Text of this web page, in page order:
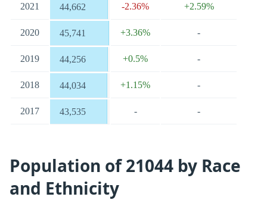
2021 44,662 -2.36% +2.59%
2020 45,741 +3.36% -
2019 44,256 +0.5% -
2018 44,034 +1.15% -
2017 43,535 - -
Population of 21044 by Race
and Ethnicity